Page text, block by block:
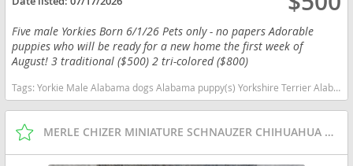
Five male Yorkies Born 6/1/26 Pets only - no papers Adorable
puppies who will be ready for a new home the first week of
August! 3 traditional ($500) 2 tri-colored ($800)
Tags:Yorkie Male Alabama dogs Alabama puppy(s) Yorkshire Terrier Alabama hypoallergenic dog breed low shedding dog breed
MERLE CHIZER MINIATURE SCHNAUZER CHIHUAHUA PUPPIES